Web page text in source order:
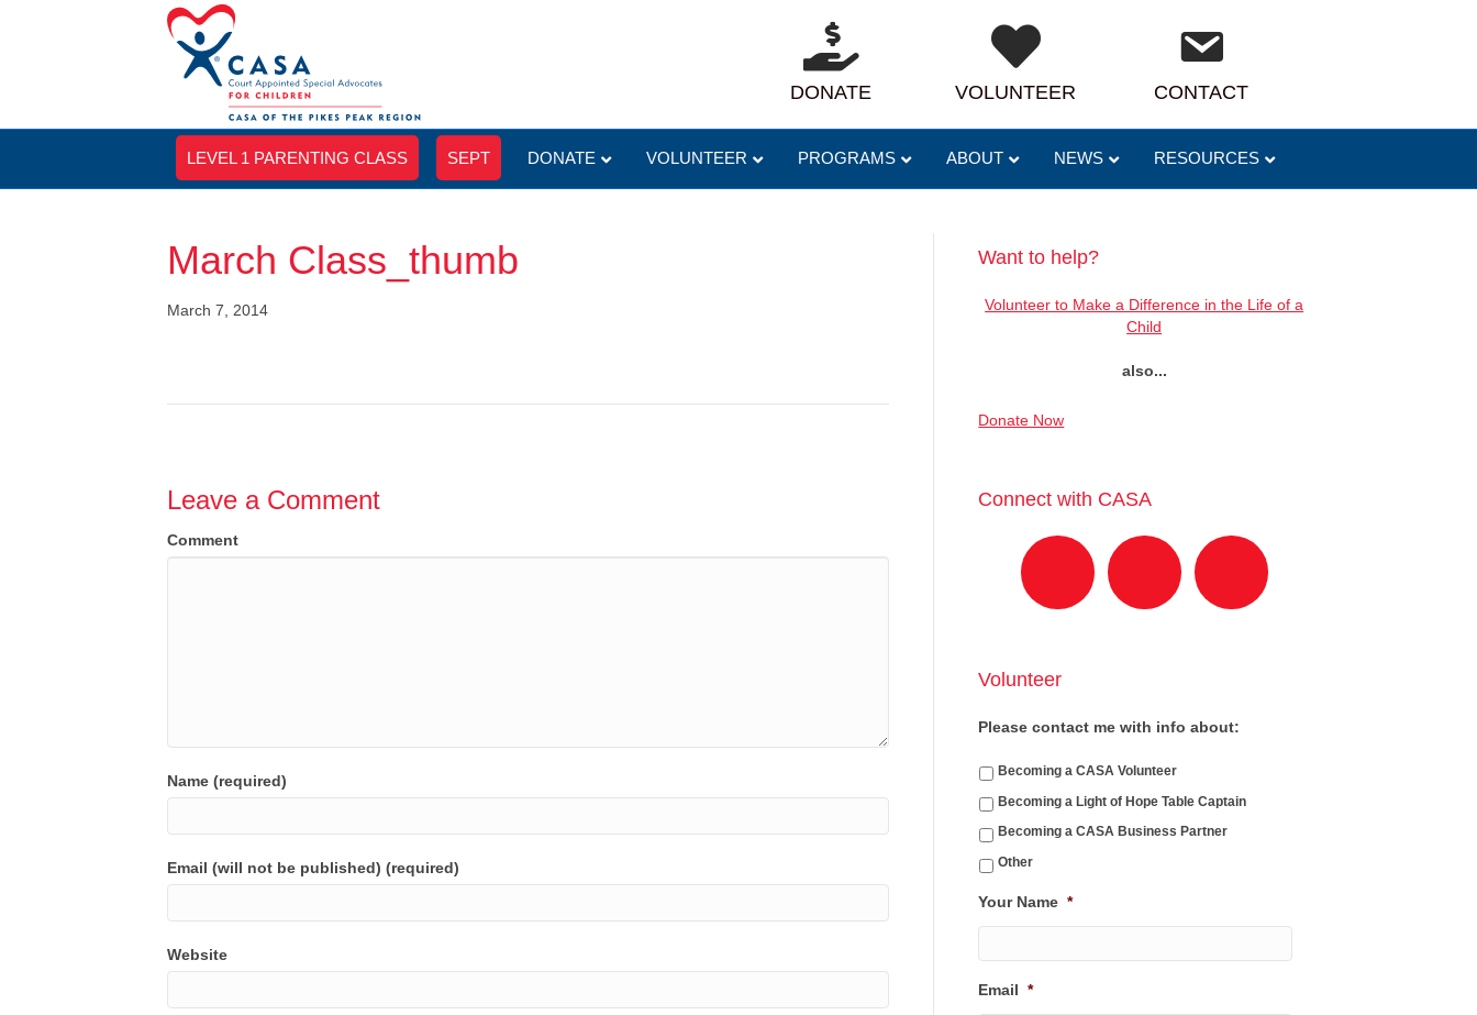
DONATE VOLUNTEER CONTACT
LEVEL 1 PARENTING CLASS SEPT DONATE VOLUNTEER PROGRAMS ABOUT NEWS RESOURCES
March Class_thumb
March 7, 2014
Leave a Comment
Comment
Name (required)
Email (will not be published) (required)
Website
Want to help?
Volunteer to Make a Difference in the Life of a
Child
also...
Donate Now
Connect with CASA
Volunteer
Please contact me with info about:
Becoming a CASA Volunteer
Becoming a Light of Hope Table Captain
Becoming a CASA Business Partner
Other
Your Name *
Email *